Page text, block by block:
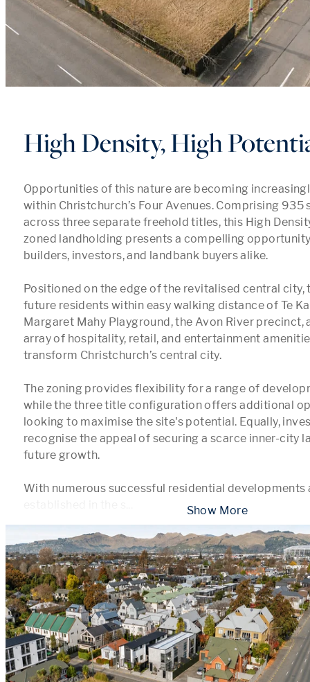
High Density, High
Opportunities of this nature are becoming
within Christchurch’s Four Avenues. Comprising 935
across three separate freehold titles, this High
zoned landholding presents a compelling
builders, investors, and landbank buyers alike.
Positioned on the edge of the revitalised central city,
future residents within easy walking distance of Te
Margaret Mahy Playground, the Avon River precinct,
array of hospitality, retail, and entertainment
transform Christchurch’s central city.
The zoning provides flexibility for a range of
while the three title configuration offers additional
looking to maximise the site's potential. Equally,
recognise the appeal of securing a scarce inner-city
future growth.
With numerous successful residential developments